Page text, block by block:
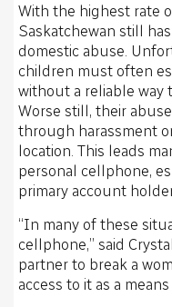
With the highest rate
Saskatchewan still
domestic abuse.
children must often
without a reliable way
Worse still, their
through harassment
location. This leads
personal cellphone,
primary account
“In many of these
cellphone,” said
partner to break a
access to it as a